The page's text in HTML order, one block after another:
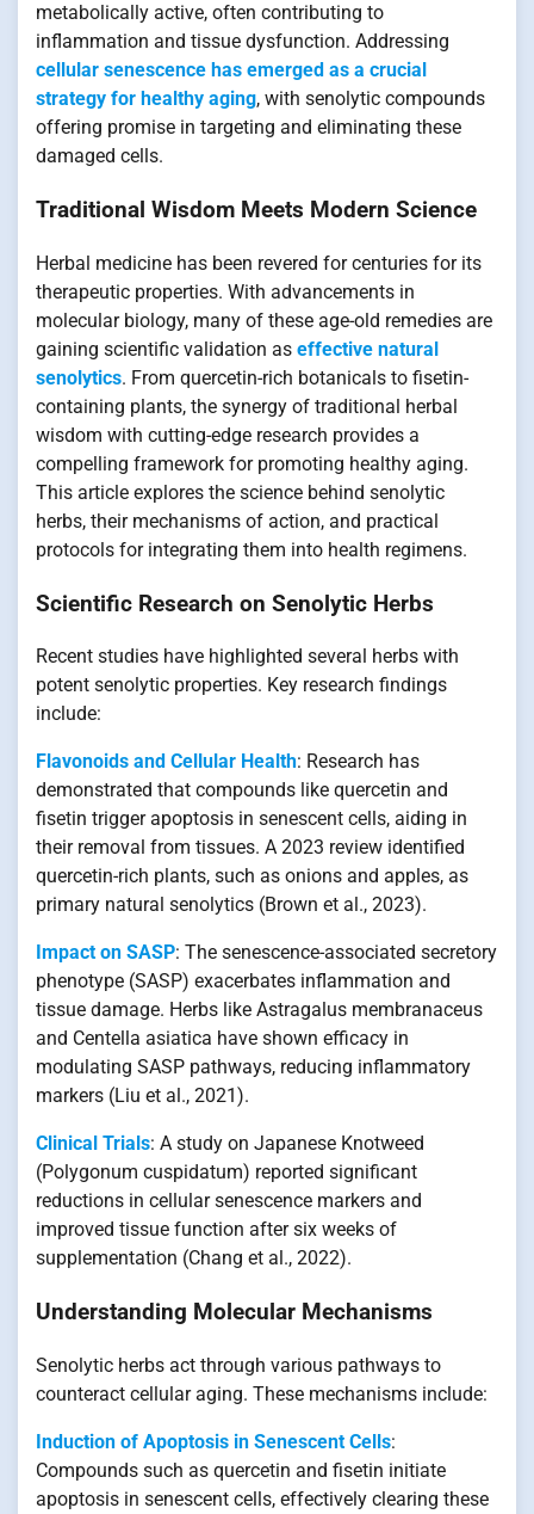
metabolically active, often contributing to
inflammation and tissue dysfunction. Addressing
cellular senescence has emerged as a crucial
strategy for healthy aging, with senolytic compounds
offering promise in targeting and eliminating these
damaged cells.
Traditional Wisdom Meets Modern Science
Herbal medicine has been revered for centuries for its
therapeutic properties. With advancements in
molecular biology, many of these age-old remedies are
gaining scientific validation as effective natural
senolytics. From quercetin-rich botanicals to fisetin-
containing plants, the synergy of traditional herbal
wisdom with cutting-edge research provides a
compelling framework for promoting healthy aging.
This article explores the science behind senolytic
herbs, their mechanisms of action, and practical
protocols for integrating them into health regimens.
Scientific Research on Senolytic Herbs
Recent studies have highlighted several herbs with
potent senolytic properties. Key research findings
include:
Flavonoids and Cellular Health: Research has
demonstrated that compounds like quercetin and
fisetin trigger apoptosis in senescent cells, aiding in
their removal from tissues. A 2023 review identified
quercetin-rich plants, such as onions and apples, as
primary natural senolytics (Brown et al., 2023).
Impact on SASP: The senescence-associated secretory
phenotype (SASP) exacerbates inflammation and
tissue damage. Herbs like Astragalus membranaceus
and Centella asiatica have shown efficacy in
modulating SASP pathways, reducing inflammatory
markers (Liu et al., 2021).
Clinical Trials: A study on Japanese Knotweed
(Polygonum cuspidatum) reported significant
reductions in cellular senescence markers and
improved tissue function after six weeks of
supplementation (Chang et al., 2022).
Understanding Molecular Mechanisms
Senolytic herbs act through various pathways to
counteract cellular aging. These mechanisms include:
Induction of Apoptosis in Senescent Cells:
Compounds such as quercetin and fisetin initiate
apoptosis in senescent cells, effectively clearing these